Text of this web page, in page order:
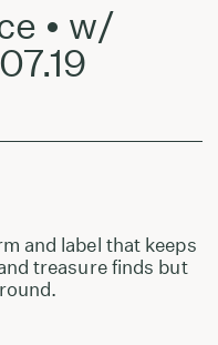
• w/
and label that keeps
treasure finds but